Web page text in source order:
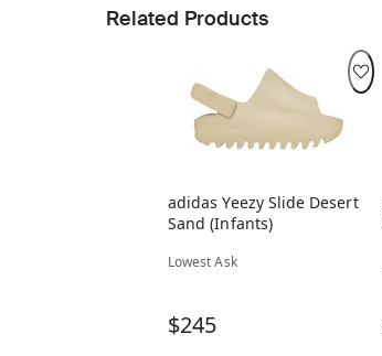
Related Products
adidas Yeezy Slide Desert
Sand (Infants)
Lowest Ask
$245